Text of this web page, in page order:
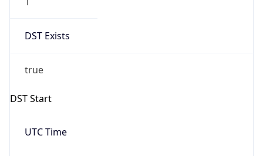
DST Exists
true
DST Start
UTC Time